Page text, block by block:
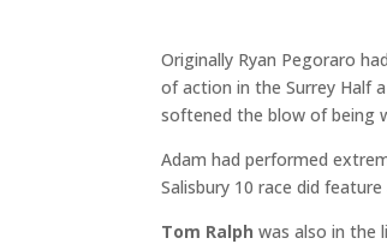
Originally Ryan Pegoraro
of action in the Surrey Half
softened the blow of being
Adam had performed
Salisbury 10 race did
Tom Ralph was also in the